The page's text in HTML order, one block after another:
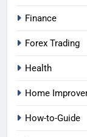
Finance
Forex Trading
Health
Home
How-to-Guide